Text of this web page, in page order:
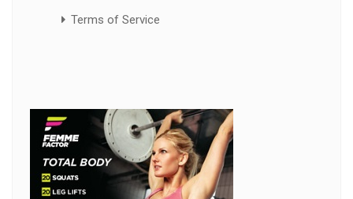
Terms of Service